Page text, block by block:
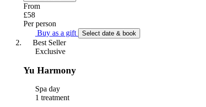
From
£58
Per person
Buy as a gift
Select date & book
Best Seller
Exclusive
Yu Harmony
Spa day
1 treatment